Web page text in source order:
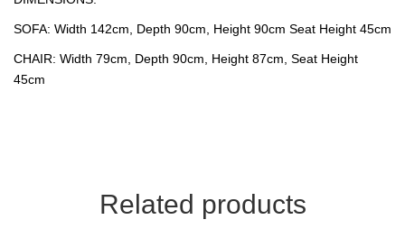
SOFA: Width 142cm, Depth 90cm, Height 90cm Seat Height 45cm
CHAIR: Width 79cm, Depth 90cm, Height 87cm, Seat Height
45cm
Related products